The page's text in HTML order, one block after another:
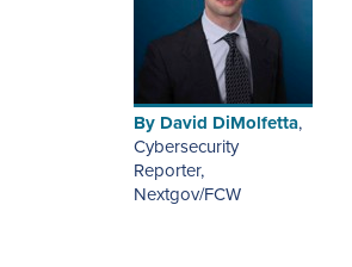
By David DiMolfetta,
Cybersecurity
Reporter,
Nextgov/FCW